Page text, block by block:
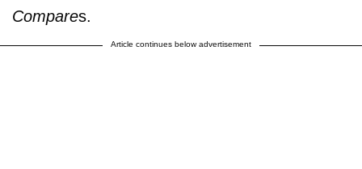
Compares.
Article continues below advertisement